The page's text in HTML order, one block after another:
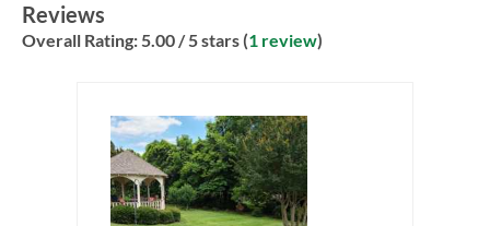
Reviews
Overall Rating:5.00 / 5 stars (1 review)